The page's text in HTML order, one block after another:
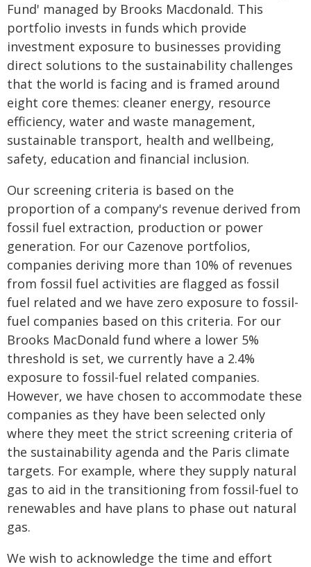
Fund' managed by Brooks Macdonald. This
portfolio invests in funds which provide
investment exposure to businesses providing
direct solutions to the sustainability challenges
that the world is facing and is framed around
eight core themes: cleaner energy, resource
efficiency, water and waste management,
sustainable transport, health and wellbeing,
safety, education and financial inclusion.
Our screening criteria is based on the
proportion of a company's revenue derived from
fossil fuel extraction, production or power
generation. For our Cazenove portfolios,
companies deriving more than 10% of revenues
from fossil fuel activities are flagged as fossil
fuel related and we have zero exposure to fossil-
fuel companies based on this criteria. For our
Brooks MacDonald fund where a lower 5%
threshold is set, we currently have a 2.4%
exposure to fossil-fuel related companies.
However, we have chosen to accommodate these
companies as they have been selected only
where they meet the strict screening criteria of
the sustainability agenda and the Paris climate
targets. For example, where they supply natural
gas to aid in the transitioning from fossil-fuel to
renewables and have plans to phase out natural
gas.
We wish to acknowledge the time and effort